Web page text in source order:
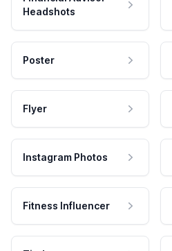
Headshots
Poster
Flyer
Instagram Photos
Fitness Influencer